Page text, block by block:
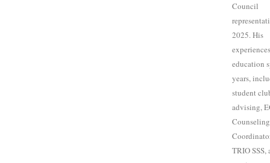
Council
2025. His
education
years,
student
advising,
TRIO SSS,